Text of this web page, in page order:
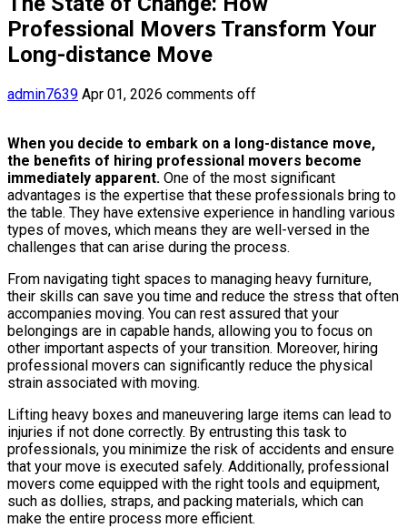
Professional Movers Transform Your
Long-distance Move
admin7639 Apr 01, 2026 comments off
When you decide to embark on a long-distance move,
the benefits of hiring professional movers become
immediately apparent. One of the most significant
advantages is the expertise that these professionals bring to
the table. They have extensive experience in handling various
types of moves, which means they are well-versed in the
challenges that can arise during the process.
From navigating tight spaces to managing heavy furniture,
their skills can save you time and reduce the stress that often
accompanies moving. You can rest assured that your
belongings are in capable hands, allowing you to focus on
other important aspects of your transition. Moreover, hiring
professional movers can significantly reduce the physical
strain associated with moving.
Lifting heavy boxes and maneuvering large items can lead to
injuries if not done correctly. By entrusting this task to
professionals, you minimize the risk of accidents and ensure
that your move is executed safely. Additionally, professional
movers come equipped with the right tools and equipment,
such as dollies, straps, and packing materials, which can
make the entire process more efficient.